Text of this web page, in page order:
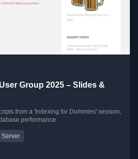
Group 2025 – Slides &
from a 'Indexing for Dummies' session,
performance.
Server